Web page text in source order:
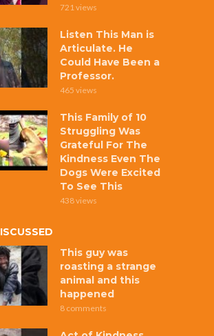
721 views
Listen This Man is
Articulate. He
Could Have Been a
Professor.
465 views
This Family of 10
Struggling Was
Grateful For The
Kindness Even The
Dogs Were Excited
To See This
438 views
This guy was
roasting a strange
animal and this
happened
8 comments